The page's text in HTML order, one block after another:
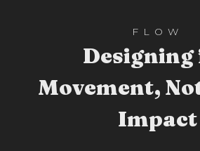
FLOW
Movement,
Impact